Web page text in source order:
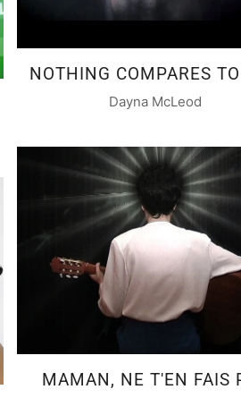
NOTHING COMPARES
Dayna McLeod
MAMAN, NE T'EN FAIS